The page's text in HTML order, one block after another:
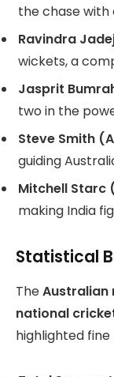
the chase with
Ravindra
wickets, a
Jasprit
two in the
Steve Smith
guiding
Mitchell Starc
making India
Statistical
TheAustralian
national
highlighted